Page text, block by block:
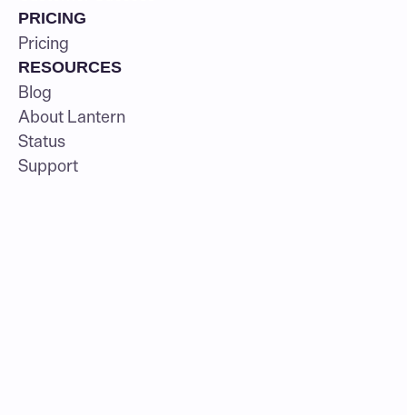
PRICING
Pricing
RESOURCES
Blog
About Lantern
Status
Support